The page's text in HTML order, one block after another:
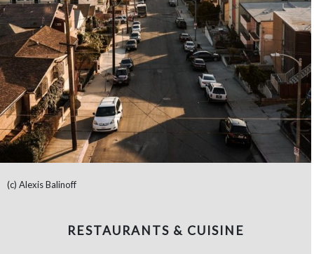
(c) Alexis Balinoff
RESTAURANTS & CUISINE